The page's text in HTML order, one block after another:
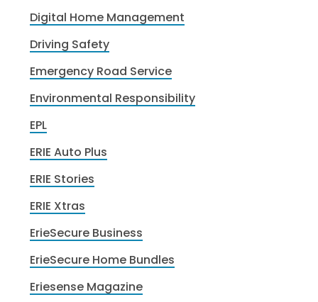
Digital Home Management
Driving Safety
Emergency Road Service
Environmental Responsibility
EPL
ERIE Auto Plus
ERIE Stories
ERIE Xtras
ErieSecure Business
ErieSecure Home Bundles
Eriesense Magazine